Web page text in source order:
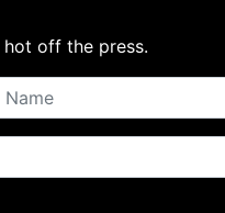
off the press.